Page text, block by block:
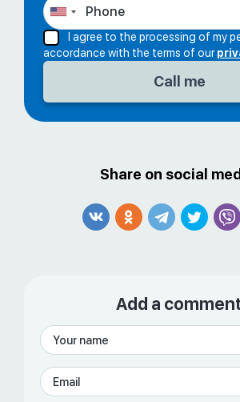
I agree to the processing of my
accordance with the terms of our
Share on social
Add a